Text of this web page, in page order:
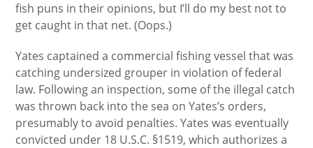
fish puns in their opinions, but I’ll do my best not to
get caught in that net. (Oops.)
Yates captained a commercial fishing vessel that was
catching undersized grouper in violation of federal
law. Following an inspection, some of the illegal catch
was thrown back into the sea on Yates’s orders,
presumably to avoid penalties. Yates was eventually
convicted under 18 U.S.C. §1519, which authorizes a